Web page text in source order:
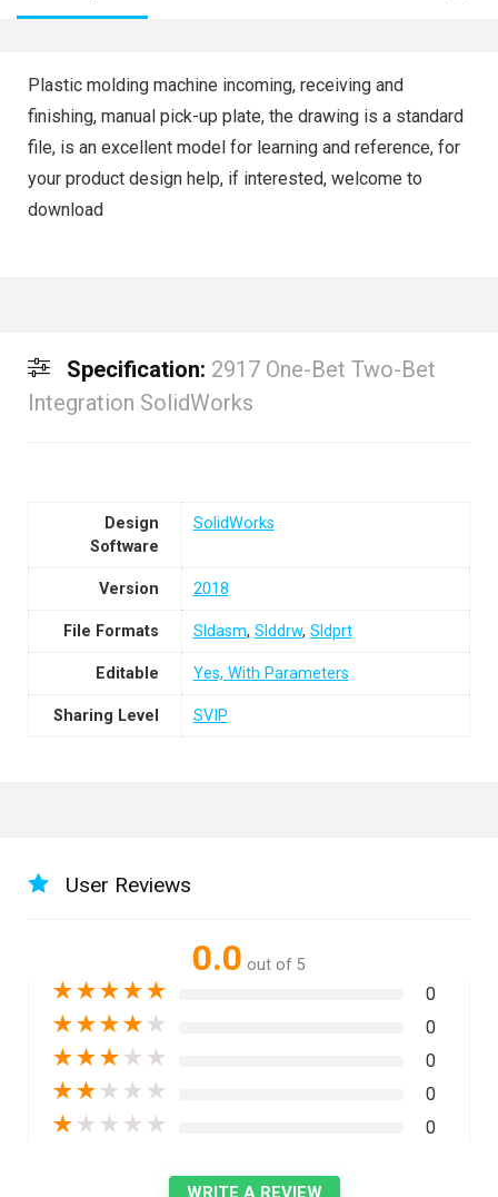
Plastic molding machine incoming, receiving and
finishing, manual pick-up plate, the drawing is a standard
file, is an excellent model for learning and reference, for
your product design help, if interested, welcome to
download
Specification: 2917 One-Bet Two-Bet
Integration SolidWorks
Design
Software
SolidWorks
Version 2018
File Formats Sldasm, Slddrw, Sldprt
Editable Yes, With Parameters
Sharing Level SVIP
User Reviews
0.0 out of 5
★★★★★ 0
★★★★ ★ 0
★★★ ★ ★ 0
★★ ★ ★ ★ 0
★ ★ ★ ★ ★ 0
WRITE A REVIEW